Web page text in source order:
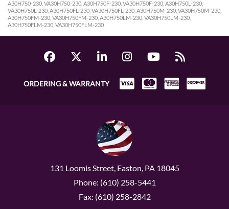
A30H750-230, VA30H750-230, A30H750F-230, VA30H750F-230, A30H750L-230,
VA30H750L-230, A30H750FL-230, VA30H750FL-230, A30H750M-230, VA30H750M-230,
A30H750FM-230, VA30H750FM-230, A30H750LM-230, VA30H750LM-230,
A30H750FLM-230, VA30H750FLM-230
ORDERING & WARRANTY
131 Loomis Street, Easton, PA 18045
Phone: (610) 258-5441
Fax: (610) 258-2842